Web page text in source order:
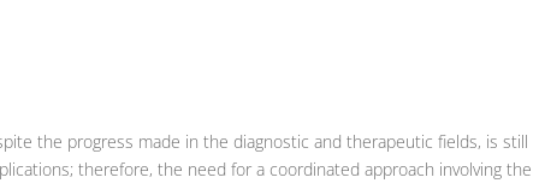
the progress made in the diagnostic and therapeutic fields, is still
therefore, the need for a coordinated approach involving the